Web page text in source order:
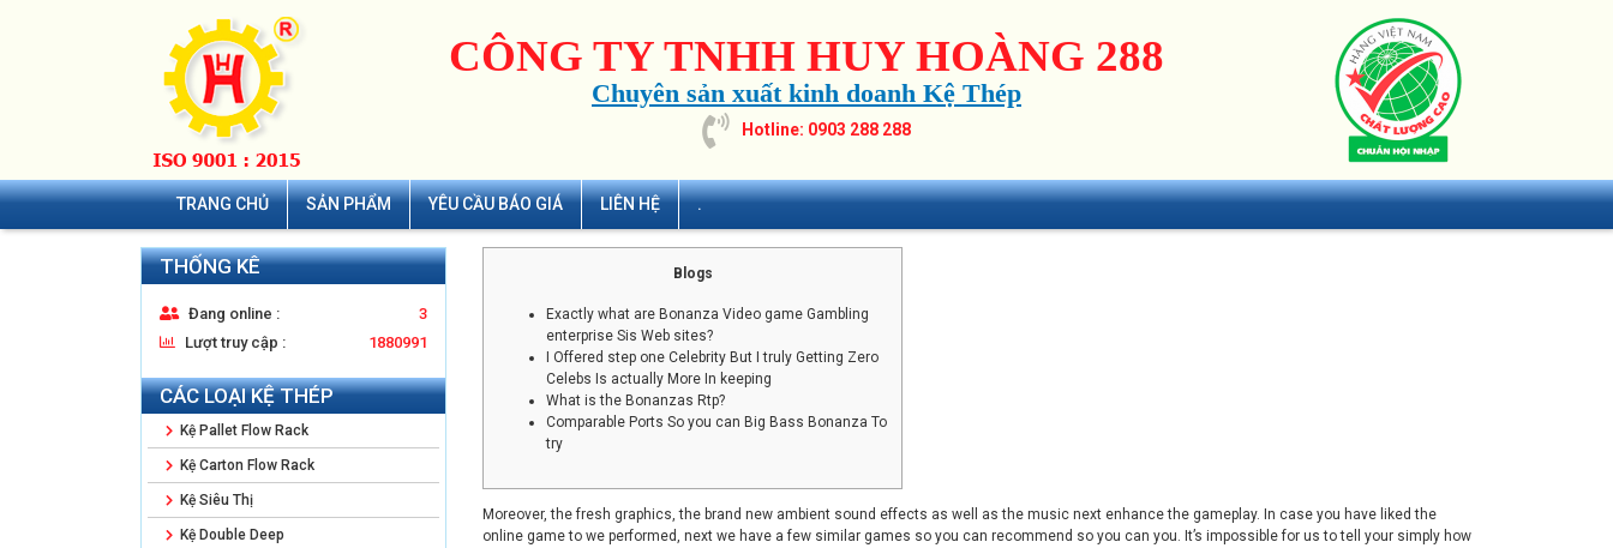
CÔNG TY TNHH HUY HOÀNG 288
Chuyên sản xuất kinh doanh Kệ Thép
Hotline: 0903 288 288
TRANG CHỦ SẢN PHẨM YÊU CẦU BÁO GIÁ LIÊN HỆ .
THỐNG KÊ
Đang online :
3
Lượt truy cập :
1880991
CÁC LOẠI KỆ THÉP
Kệ Pallet Flow Rack
Kệ Carton Flow Rack
Kệ Siêu Thị
Kệ Double Deep
Blogs
Exactly what are Bonanza Video game Gambling
enterprise Sis Web sites?
I Offered step one Celebrity But I truly Getting Zero
Celebs Is actually More In keeping
What is the Bonanzas Rtp?
Comparable Ports So you can Big Bass Bonanza To
try
Moreover, the fresh graphics, the brand new ambient sound effects as well as the music next enhance the gameplay. In case you have liked the
online game to we performed, next we have a few similar games so you can recommend so you can you. It’s impossible for us to tell your simply how